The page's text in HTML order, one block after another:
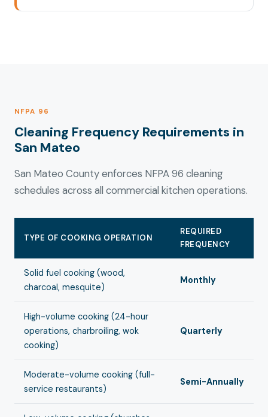
NFPA 96
Cleaning Frequency Requirements in
San Mateo
San Mateo County enforces NFPA 96 cleaning
schedules across all commercial kitchen operations.
TYPE OF COOKING OPERATION
REQUIRED
FREQUENCY
Solid fuel cooking (wood,
charcoal, mesquite)
Monthly
High-volume cooking (24-hour
operations, charbroiling, wok
cooking)
Quarterly
Moderate-volume cooking (full-
service restaurants)
Semi-Annually